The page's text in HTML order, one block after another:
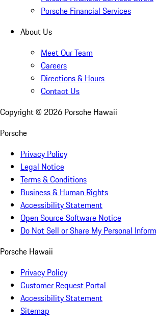
Porsche Financial Services
About Us
Meet Our Team
Careers
Directions & Hours
Contact Us
Copyright © 2026 Porsche Hawaii
Porsche
Privacy Policy
Legal Notice
Terms & Conditions
Business & Human Rights
Accessibility Statement
Open Source Software Notice
Do Not Sell or Share My Personal
Porsche Hawaii
Privacy Policy
Customer Request Portal
Accessibility Statement
Sitemap